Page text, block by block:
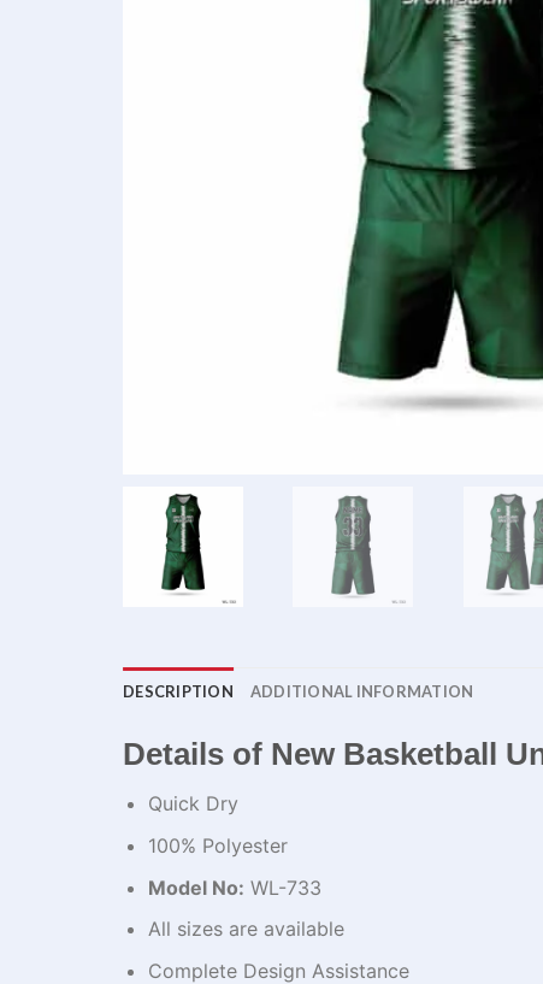
DESCRIPTION ADDITIONAL INFORMATION
Details of New Basketball
Quick Dry
100% Polyester
Model No: WL-733
All sizes are available
Complete Design Assistance